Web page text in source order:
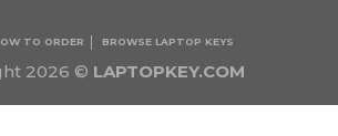
2026 © LAPTOPKEY.COM
TO ORDER BROWSE LAPTOP KEYS